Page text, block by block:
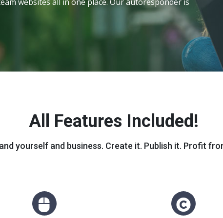
All Features Included!
yourself and business. Create it. Publish it. Profit